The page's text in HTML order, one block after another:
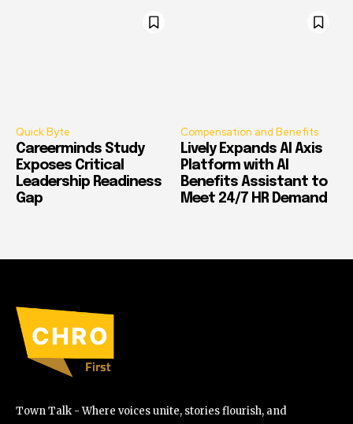
Quick Byte
Careerminds Study
Exposes Critical
Leadership Readiness
Gap
Compensation and Benefits
Lively Expands AI Axis
Platform with AI
Benefits Assistant to
Meet 24/7 HR Demand
Town Talk - Where voices unite, stories flourish, and